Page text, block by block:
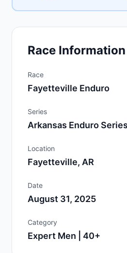
Race Information
Race
Fayetteville Enduro
Series
Arkansas Enduro Series
Location
Fayetteville, AR
Date
August 31, 2025
Category
Expert Men | 40+